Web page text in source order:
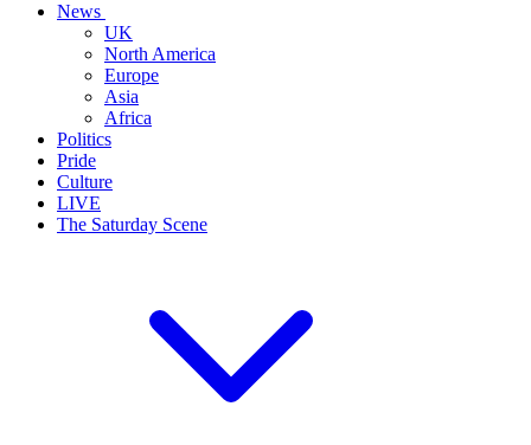
News
UK
North America
Europe
Asia
Africa
Politics
Pride
Culture
LIVE
The Saturday Scene